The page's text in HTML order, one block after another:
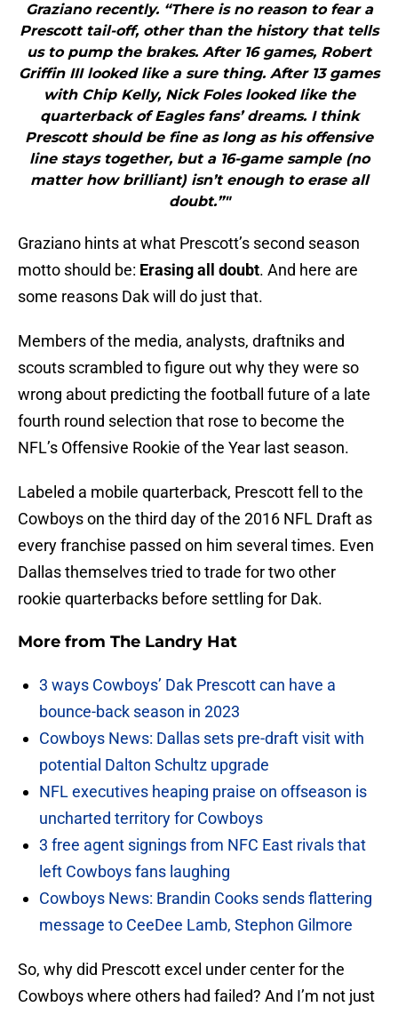
Graziano recently. “There is no reason to fear a
Prescott tail-off, other than the history that tells
us to pump the brakes. After 16 games, Robert
Griffin III looked like a sure thing. After 13 games
with Chip Kelly, Nick Foles looked like the
quarterback of Eagles fans’ dreams. I think
Prescott should be fine as long as his offensive
line stays together, but a 16-game sample (no
matter how brilliant) isn’t enough to erase all
doubt.”"
Graziano hints at what Prescott’s second season
motto should be: Erasing all doubt. And here are
some reasons Dak will do just that.
Members of the media, analysts, draftniks and
scouts scrambled to figure out why they were so
wrong about predicting the football future of a late
fourth round selection that rose to become the
NFL’s Offensive Rookie of the Year last season.
Labeled a mobile quarterback, Prescott fell to the
Cowboys on the third day of the 2016 NFL Draft as
every franchise passed on him several times. Even
Dallas themselves tried to trade for two other
rookie quarterbacks before settling for Dak.
More from The Landry Hat
3 ways Cowboys’ Dak Prescott can have a
bounce-back season in 2023
Cowboys News: Dallas sets pre-draft visit with
potential Dalton Schultz upgrade
NFL executives heaping praise on offseason is
uncharted territory for Cowboys
3 free agent signings from NFC East rivals that
left Cowboys fans laughing
Cowboys News: Brandin Cooks sends flattering
message to CeeDee Lamb, Stephon Gilmore
So, why did Prescott excel under center for the
Cowboys where others had failed? And I’m not just